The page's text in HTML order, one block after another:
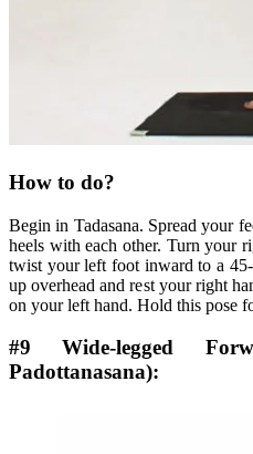
How to do?
Begin in Tadasana. Spread your
heels with each other. Turn your
twist your left foot inward to a
up overhead and rest your right
on your left hand. Hold this pose
#9 Wide-legged
Padottanasana):